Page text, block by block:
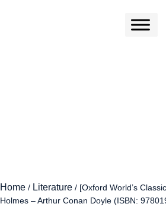
Home / Literature / [Oxford World’s
Holmes – Arthur Conan Doyle (ISBN: